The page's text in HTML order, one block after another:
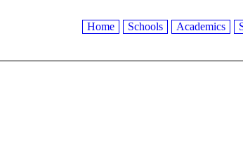
Home Schools Academics